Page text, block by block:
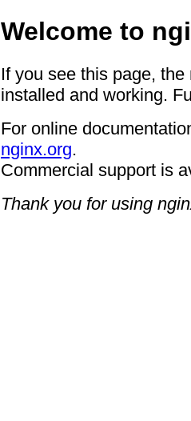
Welcome to
If you see this page,
installed and working.
For online
nginx.org.
Commercial support is
Thank you for using